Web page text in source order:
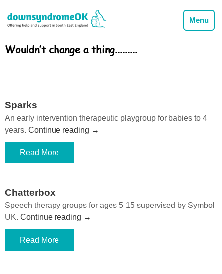
Menu
Wouldn’t change a thing.........
Sparks
An early intervention therapeutic playgroup for babies to 4
years. Continue reading →
Read More
Chatterbox
Speech therapy groups for ages 5-15 supervised by Symbol
UK. Continue reading →
Read More